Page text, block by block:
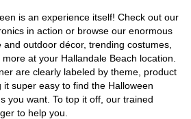
is an experience itself! Check out our
in action or browse our enormous
outdoor décor, trending costumes,
at your Hallandale Beach location.
are clearly labeled by theme, product
super easy to find the Halloween
you want. To top it off, our trained
to help you.